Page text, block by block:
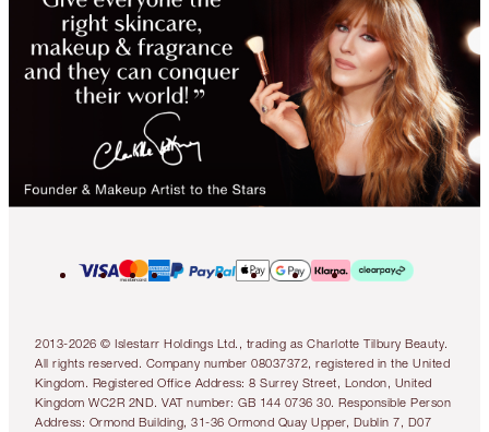
2013-2026 © Islestarr Holdings Ltd., trading as Charlotte Tilbury Beauty.
All rights reserved. Company number 08037372, registered in the United
Kingdom. Registered Office Address: 8 Surrey Street, London, United
Kingdom WC2R 2ND. VAT number: GB 144 0736 30. Responsible Person
Address: Ormond Building, 31-36 Ormond Quay Upper, Dublin 7, D07